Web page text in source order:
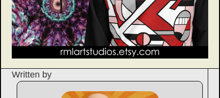
Written by